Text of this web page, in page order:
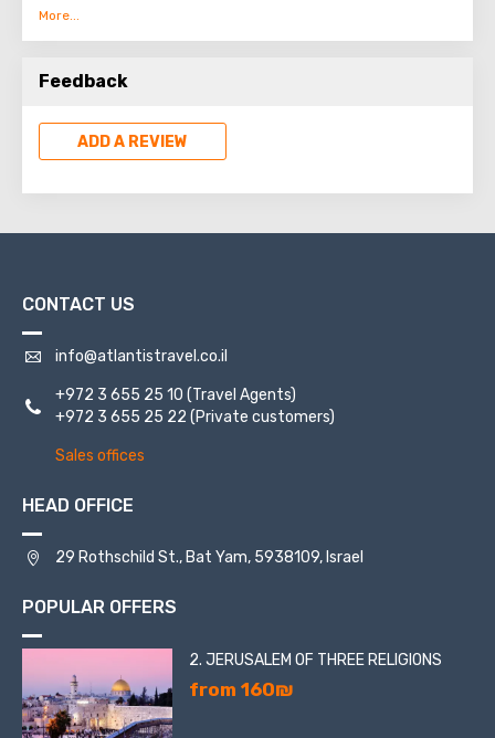
Jesus was baptized by John the Baptist. It is considered
the true place of Baptism.
Feedback
ADD A REVIEW
CONTACT US
info@atlantistravel.co.il
+972 3 655 25 10 (Travel Agents)
+972 3 655 25 22 (Private customers)
Sales offices
HEAD OFFICE
29 Rothschild St., Bat Yam, 5938109, Israel
POPULAR OFFERS
2. JERUSALEM OF THREE RELIGIONS
from 160₪